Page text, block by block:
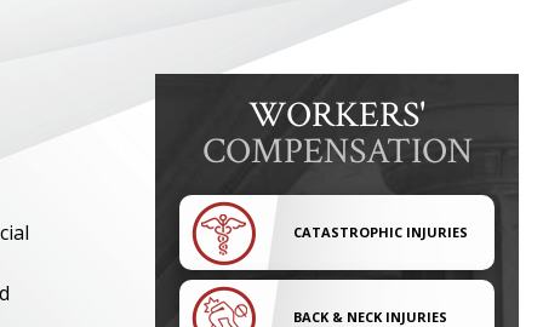
WORKERS'
COMPENSATION
CATASTROPHIC INJURIES
BACK & NECK INJURIES